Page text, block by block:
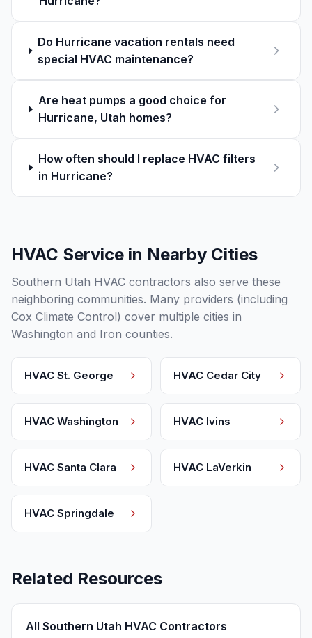
Do Hurricane vacation rentals need
special HVAC maintenance?
Are heat pumps a good choice for
Hurricane, Utah homes?
How often should I replace HVAC filters
in Hurricane?
HVAC Service in Nearby Cities
Southern Utah HVAC contractors also serve these
neighboring communities. Many providers (including
Cox Climate Control) cover multiple cities in
Washington and Iron counties.
HVAC St. George HVAC Cedar City
HVAC Washington HVAC Ivins
HVAC Santa Clara HVAC LaVerkin
HVAC Springdale
Related Resources
All Southern Utah HVAC Contractors